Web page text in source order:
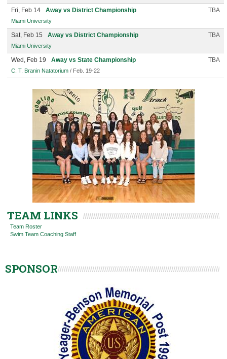
Fri, Feb 14 Away vs District Championship TBA
Miami University
Sat, Feb 15 Away vs District Championship TBA
Miami University
Wed, Feb 19 Away vs State Championship TBA
C. T. Branin Natatorium / Feb. 19-22
TEAM LINKS
Team Roster
Swim Team Coaching Staff
SPONSOR